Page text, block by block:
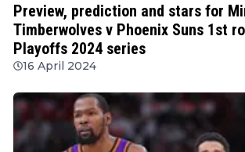
Preview, prediction and stars for
Timberwolves v Phoenix Suns 1st
Playoffs 2024 series
16 April 2024